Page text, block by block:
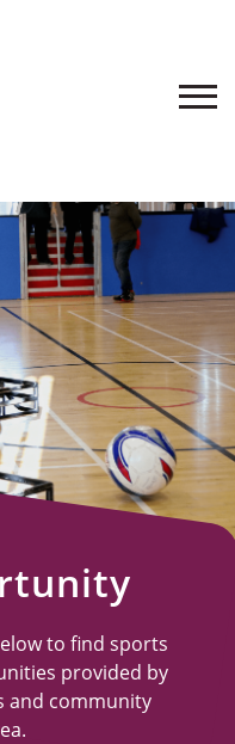
to find sports
provided by
and community